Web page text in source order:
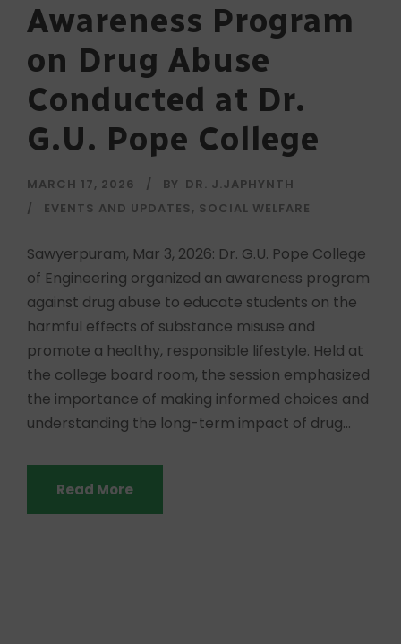
Awareness Program
on Drug Abuse
Conducted at Dr.
G.U. Pope College
MARCH 17, 2026 BY DR. J.JAPHYNTH
EVENTS AND UPDATES, SOCIAL WELFARE
Sawyerpuram, Mar 3, 2026: Dr. G.U. Pope College
of Engineering organized an awareness program
against drug abuse to educate students on the
harmful effects of substance misuse and
promote a healthy, responsible lifestyle. Held at
the college board room, the session emphasized
the importance of making informed choices and
understanding the long-term impact of drug...
Read More